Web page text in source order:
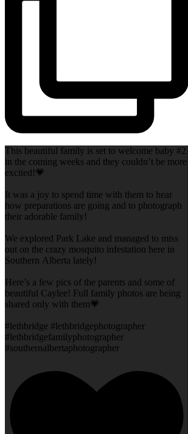
This beautiful family is set to welcome baby #2
in the coming weeks and they couldn’t be more
excited!💗
It was a joy to spend time with them to hear
how preparations are going and to photograph
their adorable family!
We explored Park Lake and managed to miss
out on the crazy mosquito infestation here in
Southern Alberta lately!
Here’s a few pics of the parents and some of
beautiful Caylee! Full family photos are being
shared only with them💗
#lethbridge #lethbridgephotographer
#lethbridgefamilyphotographer
#southernalbertaphotographer